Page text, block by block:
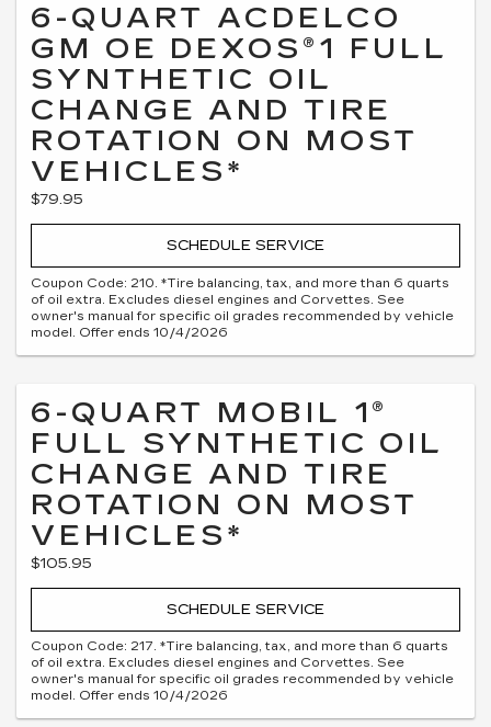
6-QUART ACDELCO
GM OE DEXOS®1 FULL
SYNTHETIC OIL
CHANGE AND TIRE
ROTATION ON MOST
VEHICLES*
$79.95
SCHEDULE SERVICE
Coupon Code: 210. *Tire balancing, tax, and more than 6 quarts
of oil extra. Excludes diesel engines and Corvettes. See
owner's manual for specific oil grades recommended by vehicle
model. Offer ends 10/4/2026
6-QUART MOBIL 1®
FULL SYNTHETIC OIL
CHANGE AND TIRE
ROTATION ON MOST
VEHICLES*
$105.95
SCHEDULE SERVICE
Coupon Code: 217. *Tire balancing, tax, and more than 6 quarts
of oil extra. Excludes diesel engines and Corvettes. See
owner's manual for specific oil grades recommended by vehicle
model. Offer ends 10/4/2026